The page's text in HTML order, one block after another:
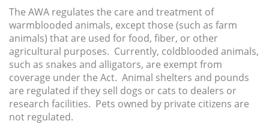
The AWA regulates the care and treatment of
warmblooded animals, except those (such as farm
animals) that are used for food, fiber, or other
agricultural purposes. Currently, coldblooded animals,
such as snakes and alligators, are exempt from
coverage under the Act. Animal shelters and pounds
are regulated if they sell dogs or cats to dealers or
research facilities. Pets owned by private citizens are
not regulated.